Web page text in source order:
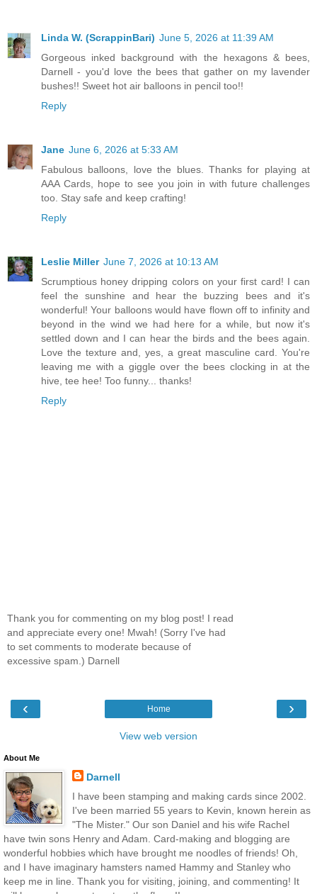
Linda W. (ScrappinBari) June 5, 2026 at 11:39 AM
Gorgeous inked background with the hexagons & bees,
Darnell - you'd love the bees that gather on my lavender
bushes!! Sweet hot air balloons in pencil too!!
Reply
Jane June 6, 2026 at 5:33 AM
Fabulous balloons, love the blues. Thanks for playing at
AAA Cards, hope to see you join in with future challenges
too. Stay safe and keep crafting!
Reply
Leslie Miller June 7, 2026 at 10:13 AM
Scrumptious honey dripping colors on your first card! I can
feel the sunshine and hear the buzzing bees and it's
wonderful! Your balloons would have flown off to infinity and
beyond in the wind we had here for a while, but now it's
settled down and I can hear the birds and the bees again.
Love the texture and, yes, a great masculine card. You're
leaving me with a giggle over the bees clocking in at the
hive, tee hee! Too funny... thanks!
Reply
Thank you for commenting on my blog post! I read
and appreciate every one! Mwah! (Sorry I've had
to set comments to moderate because of
excessive spam.) Darnell
‹ ›
Home
View web version
About Me
Darnell
I have been stamping and making cards since 2002.
I've been married 55 years to Kevin, known herein as
"The Mister." Our son Daniel and his wife Rachel
have twin sons Henry and Adam. Card-making and blogging are
wonderful hobbies which have brought me noodles of friends! Oh,
and I have imaginary hamsters named Hammy and Stanley who
keep me in line. Thank you for visiting, joining, and commenting! It